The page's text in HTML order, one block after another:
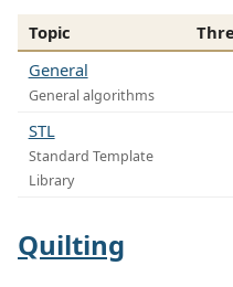
Topic
General
General algorithms
STL
Standard Template
Library
Quilting